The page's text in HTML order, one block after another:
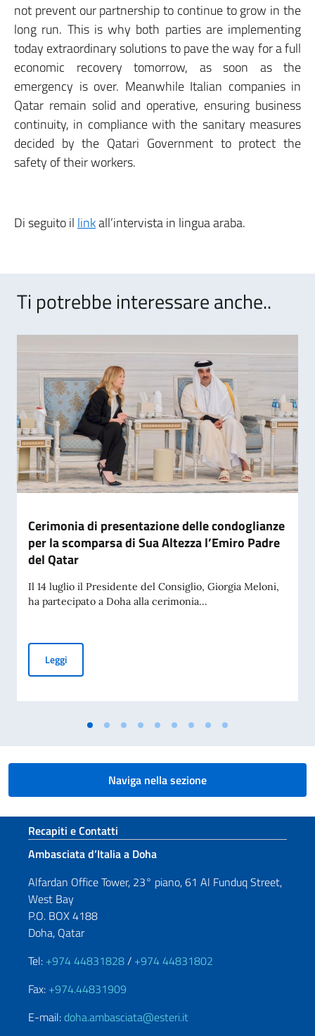
not prevent our partnership to continue to grow in the
long run. This is why both parties are implementing
today extraordinary solutions to pave the way for a full
economic recovery tomorrow, as soon as the
emergency is over. Meanwhile Italian companies in
Qatar remain solid and operative, ensuring business
continuity, in compliance with the sanitary measures
decided by the Qatari Government to protect the
safety of their workers.
Di seguito il linkall’intervista in lingua araba.
Ti potrebbe interessare anche..
Cerimonia di presentazione delle condoglianze
per la scomparsa di Sua Altezza l’Emiro Padre
del Qatar
Il 14 luglio il Presidente del Consiglio, Giorgia Meloni,
ha partecipato a Doha alla cerimonia...
LeggiCerimonia di presentazione delle condoglianze per la
Naviga nella sezione
Sezione footer
Recapiti e Contatti
Ambasciata d’Italia a Doha
Alfardan Office Tower, 23° piano, 61 Al Funduq Street,
West Bay
P.O. BOX 4188
Doha, Qatar
Tel: +974 44831828/ +974 44831802
Fax: +974.44831909
E-mail: doha.ambasciata@esteri.it